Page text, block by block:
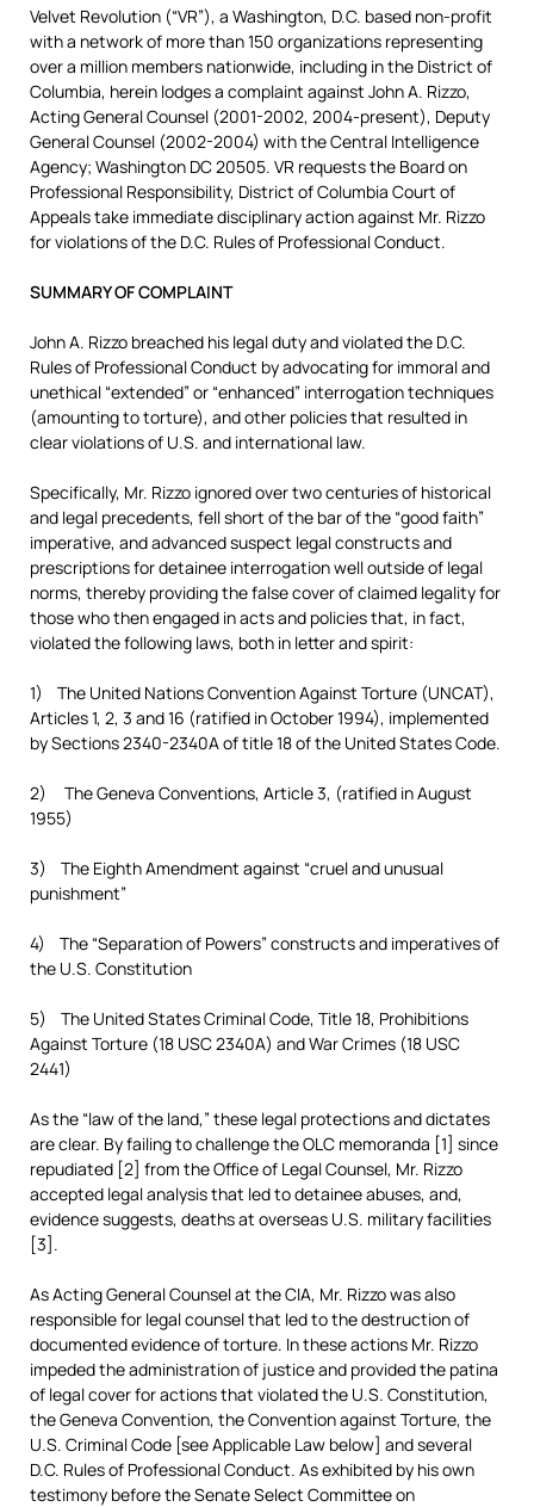
Velvet Revolution (“VR”), a Washington, D.C. based non-profit
with a network of more than 150 organizations representing
over a million members nationwide, including in the District of
Columbia, herein lodges a complaint against John A. Rizzo,
Acting General Counsel (2001-2002, 2004-present), Deputy
General Counsel (2002-2004) with the Central Intelligence
Agency; Washington DC 20505. VR requests the Board on
Professional Responsibility, District of Columbia Court of
Appeals take immediate disciplinary action against Mr. Rizzo
for violations of the D.C. Rules of Professional Conduct.
SUMMARY OF COMPLAINT
John A. Rizzo breached his legal duty and violated the D.C.
Rules of Professional Conduct by advocating for immoral and
unethical “extended” or “enhanced” interrogation techniques
(amounting to torture), and other policies that resulted in
clear violations of U.S. and international law.
Specifically, Mr. Rizzo ignored over two centuries of historical
and legal precedents, fell short of the bar of the “good faith”
imperative, and advanced suspect legal constructs and
prescriptions for detainee interrogation well outside of legal
norms, thereby providing the false cover of claimed legality for
those who then engaged in acts and policies that, in fact,
violated the following laws, both in letter and spirit:
1) The United Nations Convention Against Torture (UNCAT),
Articles 1, 2, 3 and 16 (ratified in October 1994), implemented
by Sections 2340-2340A of title 18 of the United States Code.
2) The Geneva Conventions, Article 3, (ratified in August
1955)
3) The Eighth Amendment against “cruel and unusual
punishment”
4) The “Separation of Powers” constructs and imperatives of
the U.S. Constitution
5) The United States Criminal Code, Title 18, Prohibitions
Against Torture (18 USC 2340A) and War Crimes (18 USC
2441)
As the “law of the land,” these legal protections and dictates
are clear. By failing to challenge the OLC memoranda [1] since
repudiated [2] from the Office of Legal Counsel, Mr. Rizzo
accepted legal analysis that led to detainee abuses, and,
evidence suggests, deaths at overseas U.S. military facilities
[3].
As Acting General Counsel at the CIA, Mr. Rizzo was also
responsible for legal counsel that led to the destruction of
documented evidence of torture. In these actions Mr. Rizzo
impeded the administration of justice and provided the patina
of legal cover for actions that violated the U.S. Constitution,
the Geneva Convention, the Convention against Torture, the
U.S. Criminal Code [see Applicable Law below] and several
D.C. Rules of Professional Conduct. As exhibited by his own
testimony before the Senate Select Committee on